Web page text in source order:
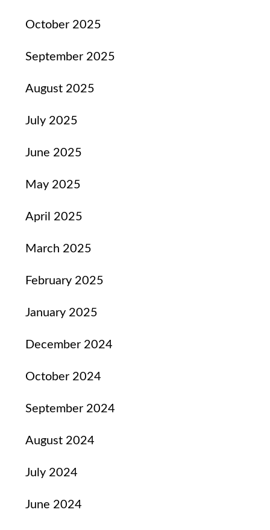
October 2025
September 2025
August 2025
July 2025
June 2025
May 2025
April 2025
March 2025
February 2025
January 2025
December 2024
October 2024
September 2024
August 2024
July 2024
June 2024